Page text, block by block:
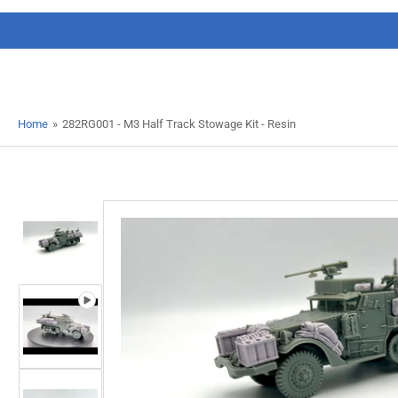
Home » 282RG001 - M3 Half Track Stowage Kit - Resin
Open
media
1
in
Load
in
gallery
view
Load
image
2
in